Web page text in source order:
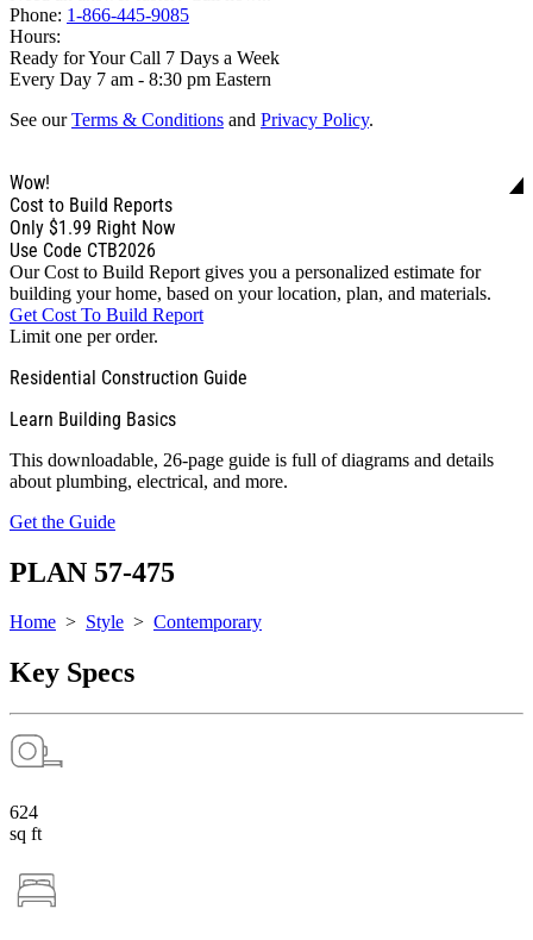
Phone: 1-866-445-9085
Hours:
Ready for Your Call 7 Days a Week
Every Day 7 am - 8:30 pm Eastern
See ourTerms & Conditions and Privacy Policy.
Wow!
Cost to Build Reports
Only $1.99 Right Now
Use Code CTB2026
Our Cost to Build Report gives you a personalized estimate for
building your home, based on your location, plan, and materials.
Get Cost To Build Report
Limit one per order.
Residential Construction Guide
Learn Building Basics
This downloadable, 26-page guide is full of diagrams and details
about plumbing, electrical, and more.
Get the Guide
PLAN 57-475
Home > Style > Contemporary
Key Specs
624
sq ft